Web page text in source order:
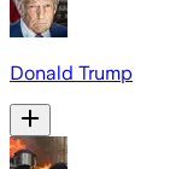
Donald Trump